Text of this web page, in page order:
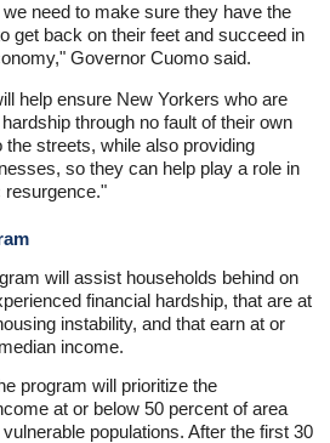
need to make sure they have the
get back on their feet and succeed in
Governor Cuomo said.
help ensure New Yorkers who are
through no fault of their own
the streets, while also providing
so they can help play a role in
resurgence."
will assist households behind on
financial hardship, that are at
instability, and that earn at or
income.
program will prioritize the
at or below 50 percent of area
populations. After the first 30